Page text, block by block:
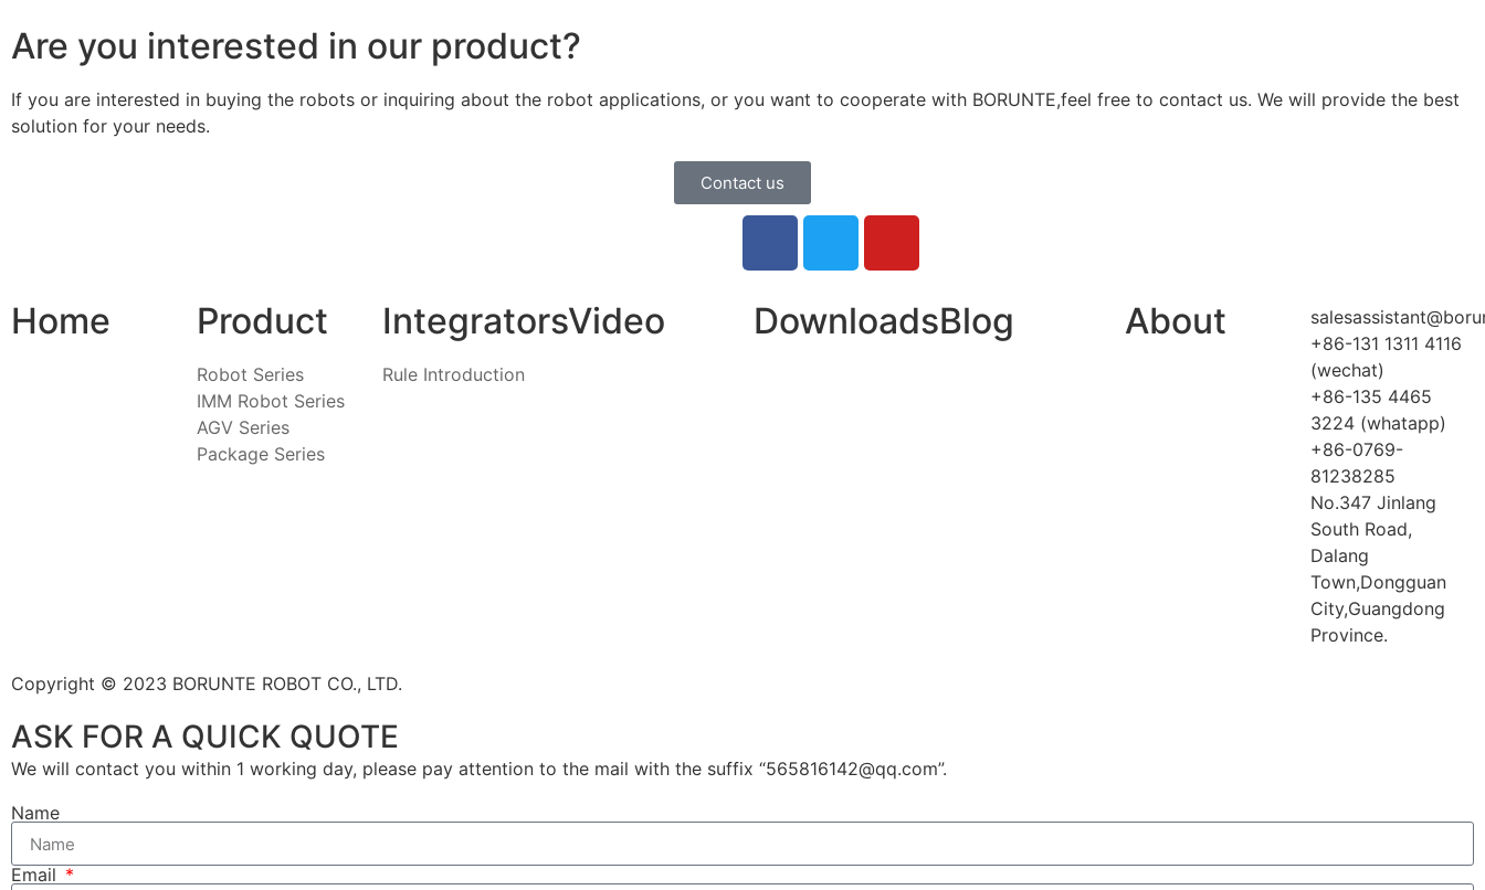
Are you interested in our product?
If you are interested in buying the robots or inquiring about the robot applications, or you want to cooperate with BORUNTE,feel free to contact us. We will provide the best
solution for your needs.
Contact us
Home Product
Robot Series
IMM Robot Series
AGV Series
Package Series
Integrators
Rule Introduction
Video DownloadsBlog About
+86-131 1311 4116
(wechat)
+86-135 4465
3224 (whatapp)
+86-0769-
81238285
No.347 Jinlang
South Road,
Dalang
Town,Dongguan
City,Guangdong
Province.
Copyright © 2023 BORUNTE ROBOT CO., LTD.
ASK FOR A QUICK QUOTE
We will contact you within 1 working day, please pay attention to the mail with the suffix “565816142@qq.com”.
Name
Email